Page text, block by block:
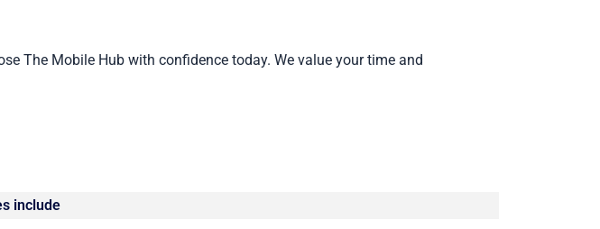
The Mobile Hub with confidence today. We value your time and
include